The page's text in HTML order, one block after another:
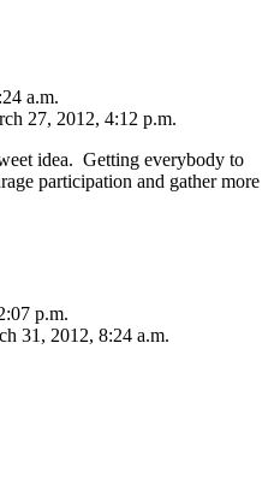
a.m.
27, 2012, 4:12 p.m.
idea. Getting everybody to
participation and gather more
p.m.
31, 2012, 8:24 a.m.